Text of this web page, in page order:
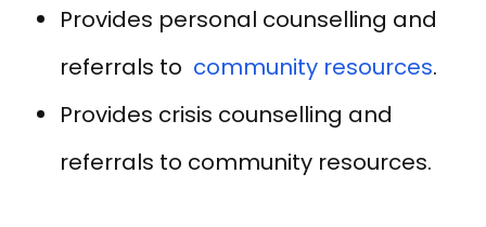
Provides personal counselling and
referrals to community resources.
Provides crisis counselling and
referrals to community resources.